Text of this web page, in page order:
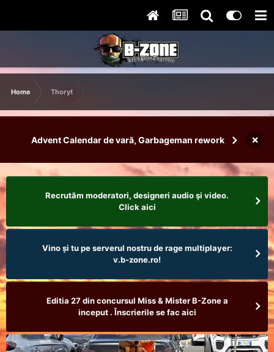
Home Thoryt
Advent Calendar de vară, Garbageman rework ×
Recrutăm moderatori, designeri audio şi video.
Click aici
Vino și tu pe serverul nostru de rage multiplayer:
v.b-zone.ro!
Editia 27 din concursul Miss & Mister B-Zone a
inceput . Înscrierile se fac aici